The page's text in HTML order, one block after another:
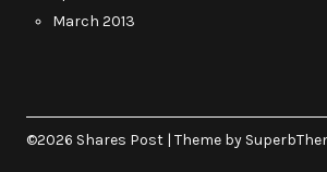
March 2013
©2026 Shares Post | Theme by